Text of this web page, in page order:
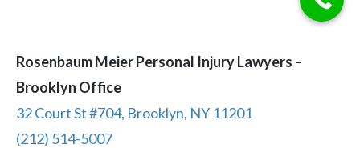
Rosenbaum Meier Personal Injury Lawyers –
Brooklyn Office
32 Court St #704, Brooklyn, NY 11201
(212) 514-5007